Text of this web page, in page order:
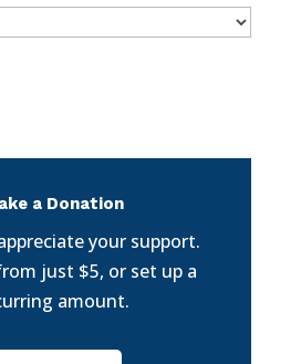
a Donation
your support.
just $5, or set up a
amount.